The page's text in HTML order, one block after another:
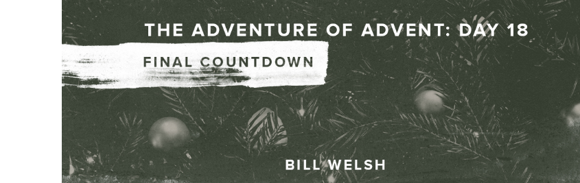
Hit enter to search or ESC to close